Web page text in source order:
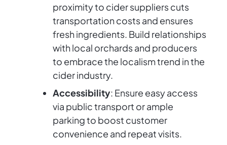
proximity to cider suppliers cuts
transportation costs and ensures
fresh ingredients. Build relationships
with local orchards and producers
to embrace the localism trend in the
cider industry.
Accessibility: Ensure easy access
via public transport or ample
parking to boost customer
convenience and repeat visits.